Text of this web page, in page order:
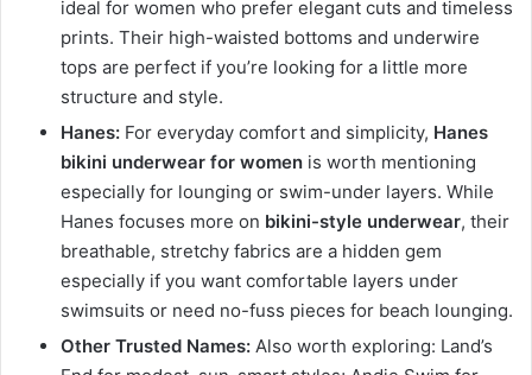
ideal for women who prefer elegant cuts and timeless
prints. Their high-waisted bottoms and underwire
tops are perfect if you’re looking for a little more
structure and style.
Hanes: For everyday comfort and simplicity, Hanes
bikini underwear for women is worth mentioning
especially for lounging or swim-under layers. While
Hanes focuses more on bikini-style underwear, their
breathable, stretchy fabrics are a hidden gem
especially if you want comfortable layers under
swimsuits or need no-fuss pieces for beach lounging.
Other Trusted Names: Also worth exploring: Land’s